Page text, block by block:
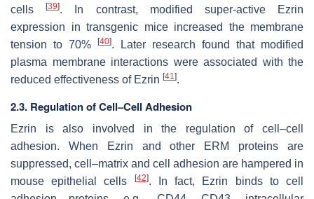
cells[39]. In contrast, modified super-active Ezrin
expression in transgenic mice increased the membrane
tension to 70%
[40]. Later research found that modified
plasma membrane interactions were associated with the
reduced effectiveness of Ezrin [41 ].
2.3. Regulation of Cell–Cell Adhesion
Ezrin is also involved in the regulation of cell–cell
adhesion. When Ezrin and other ERM proteins are
suppressed, cell–matrix and cell adhesion are hampered in
mouse epithelial cells
[42]. In fact, Ezrin binds to cell